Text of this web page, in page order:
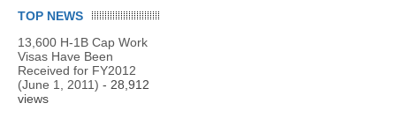
TOP NEWS
13,600 H-1B Cap Work
Visas Have Been
Received for FY2012
(June 1, 2011) - 28,912
views